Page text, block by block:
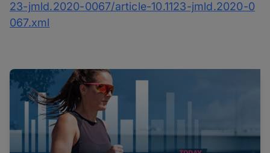
23-jmld.2020-0067/article-10.1123-jmld.2020-0
067.xml